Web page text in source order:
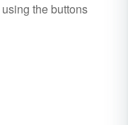
using the buttons